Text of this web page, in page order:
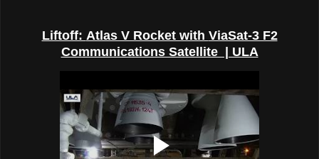
Liftoff: Atlas V Rocket with ViaSat-3 F2
Communications Satellite | ULA